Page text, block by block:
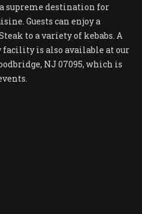
supreme destination for
Guests can enjoy a
to a variety of kebabs. A
facility is also available at our
NJ 07095, which is